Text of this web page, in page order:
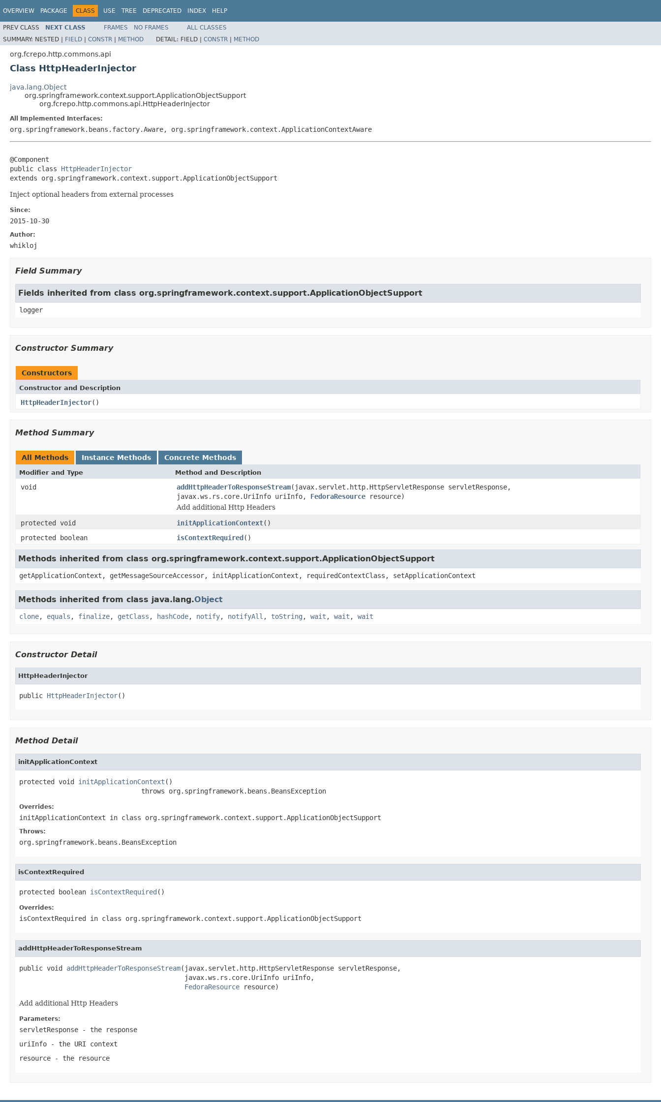
OVERVIEW PACKAGE CLASS USE TREE DEPRECATED INDEX HELP
PREV CLASS NEXT CLASS FRAMES NO FRAMES
ALL CLASSES
SUMMARY: NESTED | FIELD | CONSTR | METHOD DETAIL: FIELD | CONSTR | METHOD
org.fcrepo.http.commons.api
Class HttpHeaderInjector
java.lang.Object
org.springframework.context.support.ApplicationObjectSupport
org.fcrepo.http.commons.api.HttpHeaderInjector
All Implemented Interfaces:
org.springframework.beans.factory.Aware, org.springframework.context.ApplicationContextAware
@Component
public class HttpHeaderInjector
extends org.springframework.context.support.ApplicationObjectSupport
Inject optional headers from external processes
Since:
2015-10-30
Author:
whikloj
Field Summary
Fields inherited from class org.springframework.context.support.ApplicationObjectSupport
logger
Constructor Summary
Constructors
Constructor and Description
HttpHeaderInjector()
Method Summary
All Methods Instance Methods Concrete Methods
Modifier and Type Method and Description
void addHttpHeaderToResponseStream(javax.servlet.http.HttpServletResponse servletResponse,
javax.ws.rs.core.UriInfo uriInfo, FedoraResource resource)
Add additional Http Headers
protected void
initApplicationContext()
protected boolean
isContextRequired()
Methods inherited from class org.springframework.context.support.ApplicationObjectSupport
getApplicationContext, getMessageSourceAccessor, initApplicationContext, requiredContextClass, setApplicationContext
Methods inherited from class java.lang.Object
clone, equals , finalize, getClass , hashCode, notify, notifyAll , toString , wait , wait , wait
Constructor Detail
HttpHeaderInjector
public HttpHeaderInjector()
Method Detail
initApplicationContext
protected void initApplicationContext ()
                               throws org.springframework.beans.BeansException
Overrides:
initApplicationContext in class org.springframework.context.support.ApplicationObjectSupport
Throws:
org.springframework.beans.BeansException
isContextRequired
protected boolean isContextRequired ()
Overrides:
isContextRequired in class org.springframework.context.support.ApplicationObjectSupport
addHttpHeaderToResponseStream
public void addHttpHeaderToResponseStream(javax.servlet.http.HttpServletResponse servletResponse,
                                          javax.ws.rs.core.UriInfo uriInfo,
FedoraResource resource)
Add additional Http Headers
Parameters:
servletResponse - the response
uriInfo - the URI context
resource - the resource